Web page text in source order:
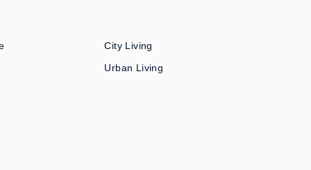
City Living
Urban Living